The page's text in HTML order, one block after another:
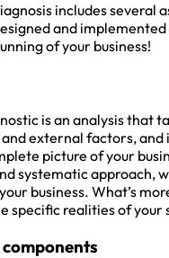
includes several
and
of your business!
is an analysis that
external factors, and
picture of your
systematic approach,
business. What’s
specific realities of your